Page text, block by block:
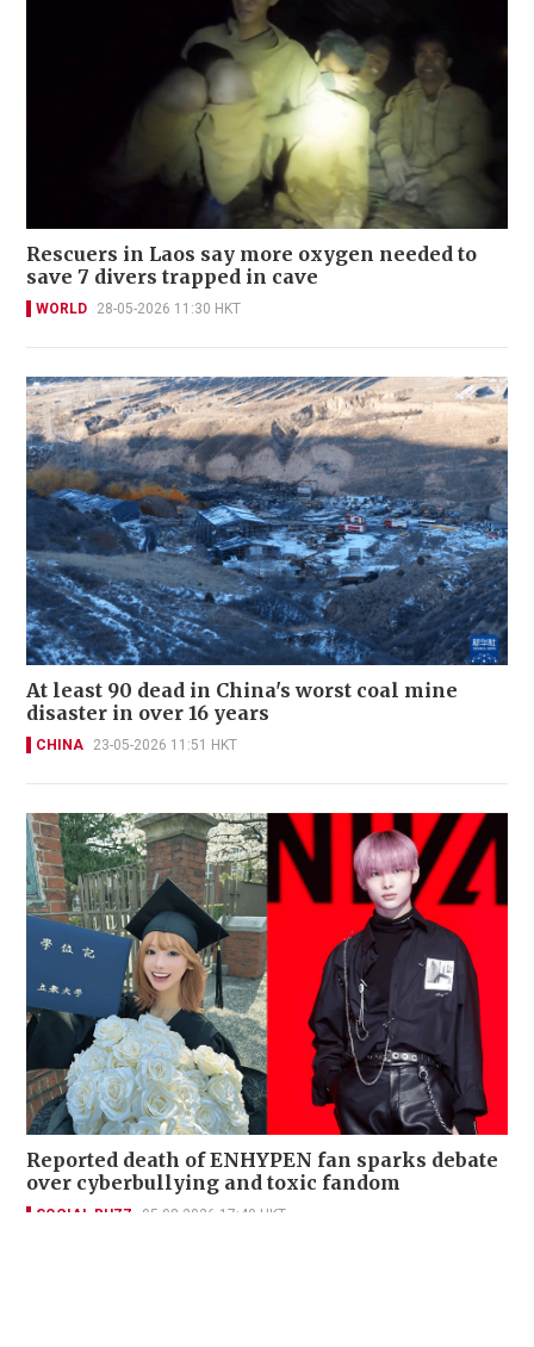
Rescuers in Laos say more oxygen needed to
save 7 divers trapped in cave
WORLD 28-05-2026 11:30 HKT
At least 90 dead in China's worst coal mine
disaster in over 16 years
CHINA 23-05-2026 11:51 HKT
Reported death of ENHYPEN fan sparks debate
over cyberbullying and toxic fandom
SOCIAL BUZZ 05-08-2026 17:40 HKT